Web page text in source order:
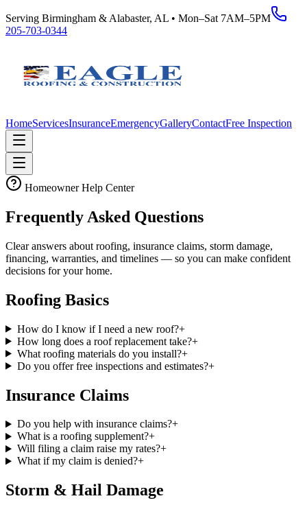
Serving Birmingham & Alabaster, AL • Mon–Sat 7AM–5PM
205-703-0344
HomeServicesInsuranceEmergencyGalleryContactFree Inspection
Homeowner Help Center
Frequently Asked Questions
Clear answers about roofing, insurance claims, storm damage,
financing, warranties, and timelines — so you can make confident
decisions for your home.
Roofing Basics
How do I know if I need a new roof?+
How long does a roof replacement take?+
What roofing materials do you install?+
Do you offer free inspections and estimates?+
Insurance Claims
Do you help with insurance claims?+
What is a roofing supplement?+
Will filing a claim raise my rates?+
What if my claim is denied?+
Storm & Hail Damage